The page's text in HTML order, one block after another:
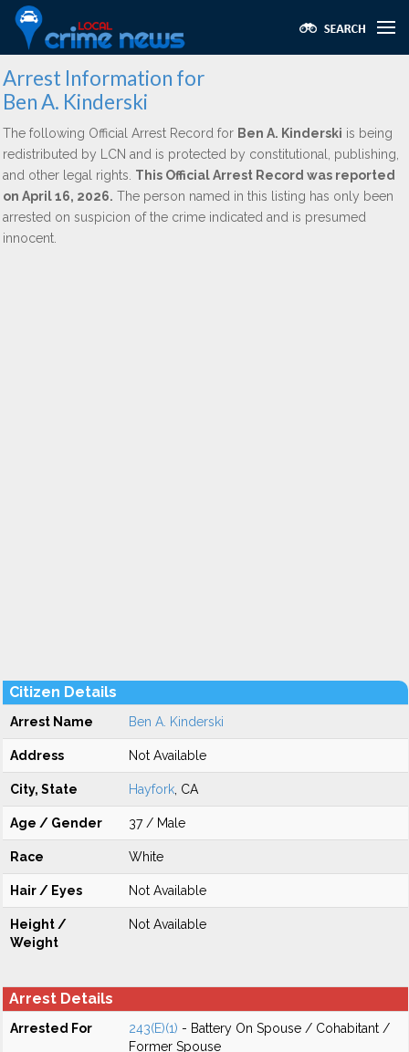
Arrest Information for
Ben A. Kinderski
The following Official Arrest Record for Ben A. Kinderski is being
redistributed by LCN and is protected by constitutional, publishing,
and other legal rights. This Official Arrest Record was reported
on April 16, 2026. The person named in this listing has only been
arrested on suspicion of the crime indicated and is presumed
innocent.
Citizen Details
Arrest Name Ben A. Kinderski
Address Not Available
City, State Hayfork , CA
Age / Gender 37 / Male
Race White
Hair / Eyes Not Available
Height /
Weight
Not Available
Arrest Details
Arrested For 243(E)(1) - Battery On Spouse / Cohabitant /
Former Spouse